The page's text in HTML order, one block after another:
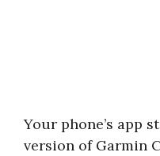
Your phone’s app
version of Garmin